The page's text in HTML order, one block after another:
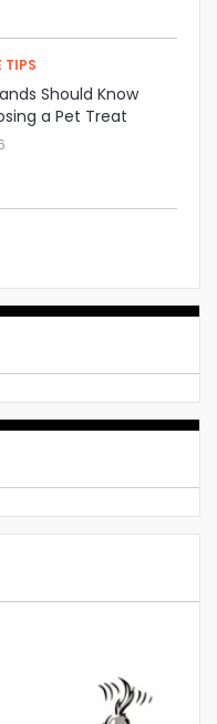
TIPS
Should Know
a Pet Treat